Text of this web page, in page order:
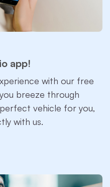
app!
with our free
breeze through
vehicle for you,
with us.